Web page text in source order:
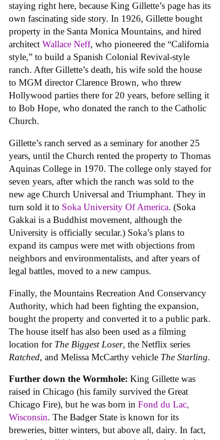
staying right here, because King Gillette’s page has its
own fascinating side story. In 1926, Gillette bought
property in the Santa Monica Mountains, and hired
architect Wallace Neff, who pioneered the “California
style,” to build a Spanish Colonial Revival-style
ranch. After Gillette’s death, his wife sold the house
to MGM director Clarence Brown, who threw
Hollywood parties there for 20 years, before selling it
to Bob Hope, who donated the ranch to the Catholic
Church.
Gillette’s ranch served as a seminary for another 25
years, until the Church rented the property to Thomas
Aquinas College in 1970. The college only stayed for
seven years, after which the ranch was sold to the
new age Church Universal and Triumphant. They in
turn sold it to Soka University Of America. (Soka
Gakkai is a Buddhist movement, although the
University is officially secular.) Soka’s plans to
expand its campus were met with objections from
neighbors and environmentalists, and after years of
legal battles, moved to a new campus.
Finally, the Mountains Recreation And Conservancy
Authority, which had been fighting the expansion,
bought the property and converted it to a public park.
The house itself has also been used as a filming
location for The Biggest Loser, the Netflix series
Ratched, and Melissa McCarthy vehicle The Starling.
Further down the Wormhole: King Gillette was
raised in Chicago (his family survived the Great
Chicago Fire), but he was born in Fond du Lac,
Wisconsin. The Badger State is known for its
breweries, bitter winters, but above all, dairy. In fact,